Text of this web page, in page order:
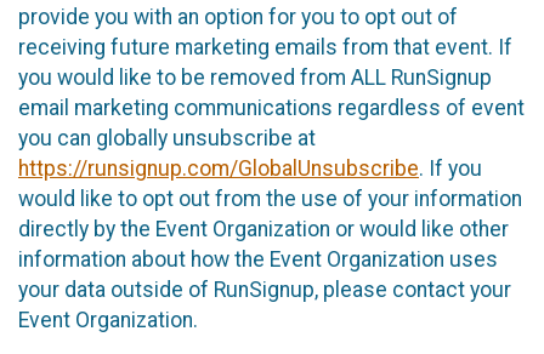
provide you with an option for you to opt out of
receiving future marketing emails from that event. If
you would like to be removed from ALL RunSignup
email marketing communications regardless of event
you can globally unsubscribe at
https://runsignup.com/GlobalUnsubscribe. If you
would like to opt out from the use of your information
directly by the Event Organization or would like other
information about how the Event Organization uses
your data outside of RunSignup, please contact your
Event Organization.